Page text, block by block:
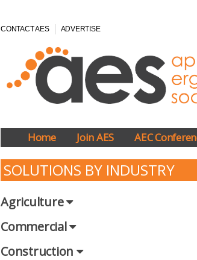
CONTACT AES ADVERTISE
Home Join AES AEC
SOLUTIONS BY INDUSTRY
Agriculture
Commercial
Construction